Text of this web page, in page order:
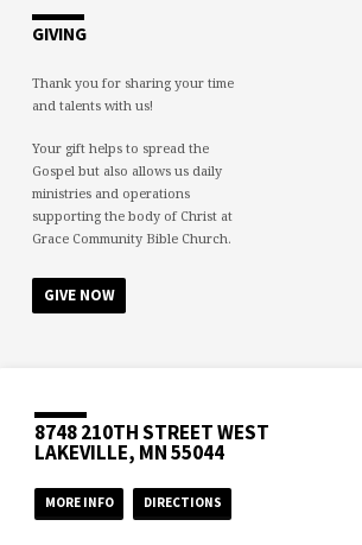
GIVING
Thank you for sharing your time
and talents with us!
Your gift helps to spread the
Gospel but also allows us daily
ministries and operations
supporting the body of Christ at
Grace Community Bible Church.
GIVE NOW
8748 210TH STREET WEST
LAKEVILLE, MN 55044
MORE INFO DIRECTIONS